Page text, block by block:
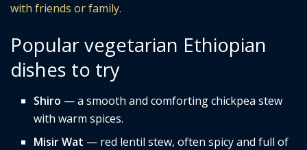
with friends or family.
Popular vegetarian Ethiopian
dishes to try
Shiro — a smooth and comforting chickpea stew
with warm spices.
Misir Wat — red lentil stew, often spicy and full of